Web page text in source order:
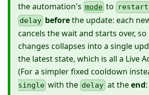
the automation's mode to restart
delay beforethe update: each
cancels the wait and starts over,
changes collapses into a single
the latest state, which is all a Live
(For a simpler fixed cooldown
single with the delayat theend